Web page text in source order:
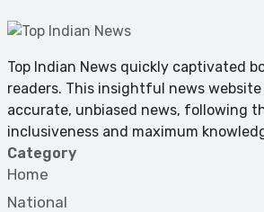
Top Indian News quickly captivated
readers. This insightful news
accurate, unbiased news, following
inclusiveness and maximum
Category
Home
National